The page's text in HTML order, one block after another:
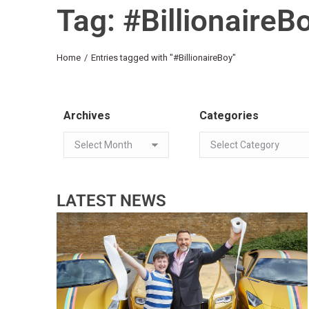
Tag:
You are here:
Home Entries tagged with "#BillionaireBoy"
Archives Categories
LATEST NEWS